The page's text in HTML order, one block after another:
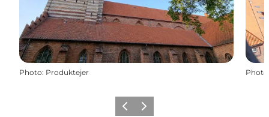
Photo: Produktejer Photo
PrécédentSuivant